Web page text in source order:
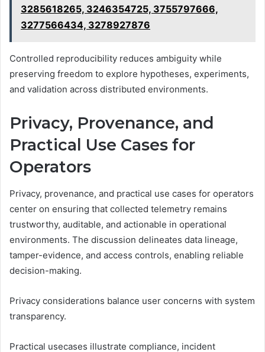
3285618265, 3246354725, 3755797666,
3277566434, 3278927876
Controlled reproducibility reduces ambiguity while
preserving freedom to explore hypotheses, experiments,
and validation across distributed environments.
Privacy, Provenance, and
Practical Use Cases for
Operators
Privacy, provenance, and practical use cases for operators
center on ensuring that collected telemetry remains
trustworthy, auditable, and actionable in operational
environments. The discussion delineates data lineage,
tamper-evidence, and access controls, enabling reliable
decision-making.
Privacy considerations balance user concerns with system
transparency.
Practical usecases illustrate compliance, incident